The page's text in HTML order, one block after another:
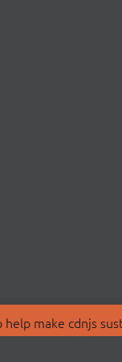
make cdnjs